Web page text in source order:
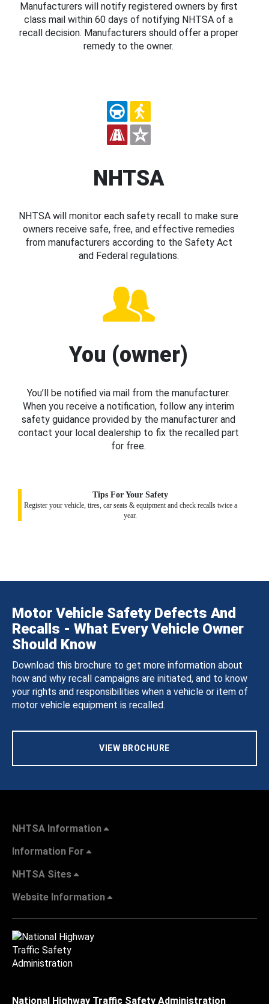
Manufacturers will notify registered owners by first
class mail within 60 days of notifying NHTSA of a
recall decision. Manufacturers should offer a proper
remedy to the owner.
NHTSA
NHTSA will monitor each safety recall to make sure
owners receive safe, free, and effective remedies
from manufacturers according to the Safety Act
and Federal regulations.
You (owner)
You’ll be notified via mail from the manufacturer.
When you receive a notification, follow any interim
safety guidance provided by the manufacturer and
contact your local dealership to fix the recalled part
for free.
Tips For Your Safety
Register your vehicle, tires, car seats & equipment and check recalls twice a
year.
Motor Vehicle Safety Defects And
Recalls - What Every Vehicle Owner
Should Know
Download this brochure to get more information about
how and why recall campaigns are initiated, and to know
your rights and responsibilities when a vehicle or item of
motor vehicle equipment is recalled.
VIEW BROCHURE
NHTSA Information
Information For
NHTSA Sites
Website Information
National Highway Traffic Safety Administration